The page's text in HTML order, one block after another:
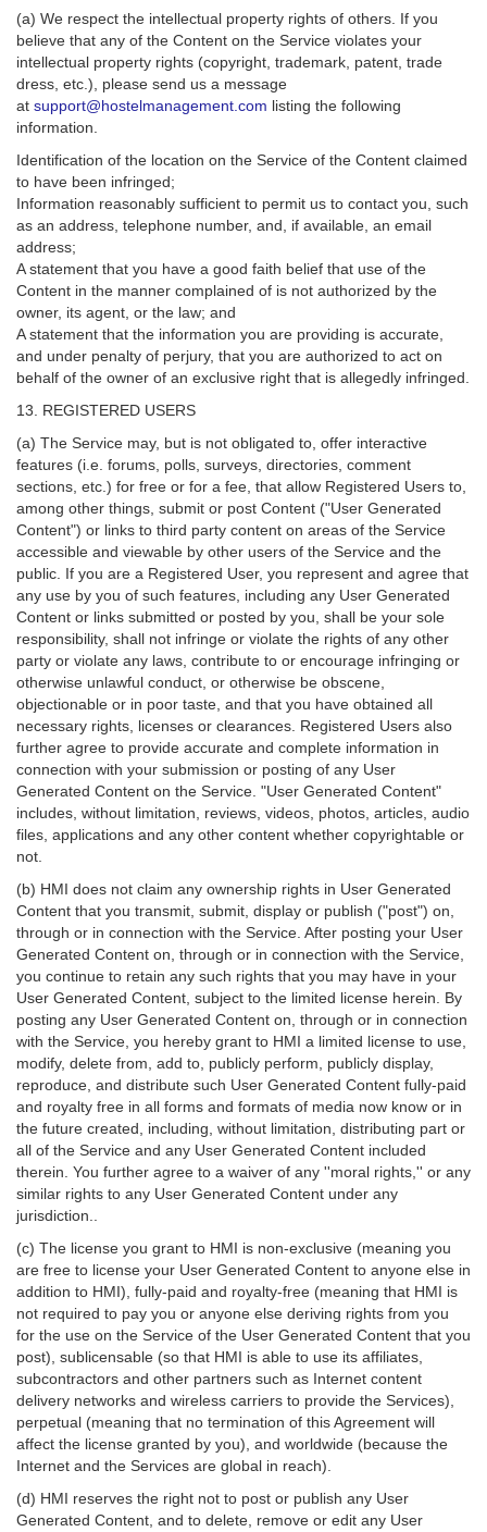
(a) We respect the intellectual property rights of others. If you
believe that any of the Content on the Service violates your
intellectual property rights (copyright, trademark, patent, trade
dress, etc.), please send us a message
at support@hostelmanagement.com listing the following
information.
Identification of the location on the Service of the Content claimed
to have been infringed;
Information reasonably sufficient to permit us to contact you, such
as an address, telephone number, and, if available, an email
address;
A statement that you have a good faith belief that use of the
Content in the manner complained of is not authorized by the
owner, its agent, or the law; and
A statement that the information you are providing is accurate,
and under penalty of perjury, that you are authorized to act on
behalf of the owner of an exclusive right that is allegedly infringed.
13. REGISTERED USERS
(a) The Service may, but is not obligated to, offer interactive
features (i.e. forums, polls, surveys, directories, comment
sections, etc.) for free or for a fee, that allow Registered Users to,
among other things, submit or post Content ("User Generated
Content") or links to third party content on areas of the Service
accessible and viewable by other users of the Service and the
public. If you are a Registered User, you represent and agree that
any use by you of such features, including any User Generated
Content or links submitted or posted by you, shall be your sole
responsibility, shall not infringe or violate the rights of any other
party or violate any laws, contribute to or encourage infringing or
otherwise unlawful conduct, or otherwise be obscene,
objectionable or in poor taste, and that you have obtained all
necessary rights, licenses or clearances. Registered Users also
further agree to provide accurate and complete information in
connection with your submission or posting of any User
Generated Content on the Service. "User Generated Content"
includes, without limitation, reviews, videos, photos, articles, audio
files, applications and any other content whether copyrightable or
not.
(b) HMI does not claim any ownership rights in User Generated
Content that you transmit, submit, display or publish ("post") on,
through or in connection with the Service. After posting your User
Generated Content on, through or in connection with the Service,
you continue to retain any such rights that you may have in your
User Generated Content, subject to the limited license herein. By
posting any User Generated Content on, through or in connection
with the Service, you hereby grant to HMI a limited license to use,
modify, delete from, add to, publicly perform, publicly display,
reproduce, and distribute such User Generated Content fully-paid
and royalty free in all forms and formats of media now know or in
the future created, including, without limitation, distributing part or
all of the Service and any User Generated Content included
therein. You further agree to a waiver of any ''moral rights,'' or any
similar rights to any User Generated Content under any
jurisdiction..
(c) The license you grant to HMI is non-exclusive (meaning you
are free to license your User Generated Content to anyone else in
addition to HMI), fully-paid and royalty-free (meaning that HMI is
not required to pay you or anyone else deriving rights from you
for the use on the Service of the User Generated Content that you
post), sublicensable (so that HMI is able to use its affiliates,
subcontractors and other partners such as Internet content
delivery networks and wireless carriers to provide the Services),
perpetual (meaning that no termination of this Agreement will
affect the license granted by you), and worldwide (because the
Internet and the Services are global in reach).
(d) HMI reserves the right not to post or publish any User
Generated Content, and to delete, remove or edit any User